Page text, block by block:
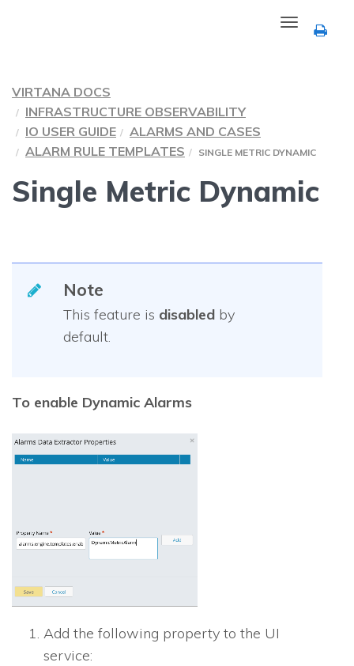
Toggle
navigation
VIRTANA DOCS
INFRASTRUCTURE OBSERVABILITY
IO USER GUIDE
ALARMS AND CASES
ALARM RULE TEMPLATES
SINGLE METRIC DYNAMIC
Single Metric Dynamic
Note
This feature is disabled by
default.
To enable Dynamic Alarms
Add the following property to the UI
service: